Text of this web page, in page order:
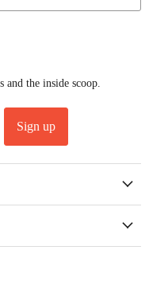
the inside scoop.
Sign up